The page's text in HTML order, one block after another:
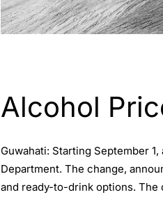
Alcohol
Guwahati: Starting September
Department. The change,
and ready-to-drink options.